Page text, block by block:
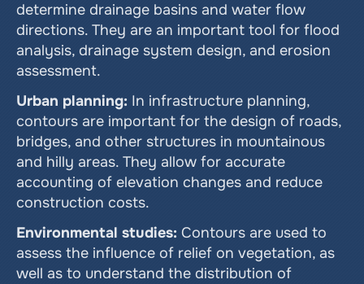
determine drainage basins and water flow
directions. They are an important tool for flood
analysis, drainage system design, and erosion
assessment.
Urban planning: In infrastructure planning,
contours are important for the design of roads,
bridges, and other structures in mountainous
and hilly areas. They allow for accurate
accounting of elevation changes and reduce
construction costs.
Environmental studies: Contours are used to
assess the influence of relief on vegetation, as
well as to understand the distribution of